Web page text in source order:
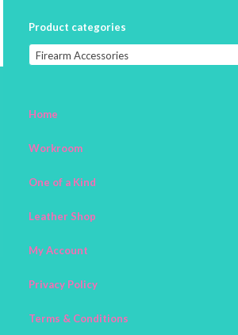
Product categories
Firearm Accessories
Home
Workroom
One of a Kind
Leather Shop
My Account
Privacy Policy
Terms & Conditions